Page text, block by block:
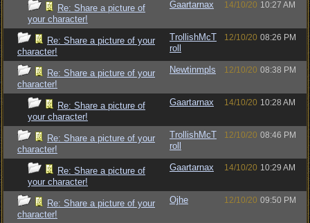
Re: Share a picture of
your character!
Gaartarnax 14/10/20 10:27 AM
Re: Share a picture of your
character!
TrollishMcT
roll
12/10/20 08:26 PM
Re: Share a picture of your
character!
Newtinmpls 12/10/20 08:38 PM
Re: Share a picture of
your character!
Gaartarnax 14/10/20 10:28 AM
Re: Share a picture of your
character!
TrollishMcT
roll
12/10/20 08:46 PM
Re: Share a picture of
your character!
Gaartarnax 14/10/20 10:29 AM
Re: Share a picture of your
character!
Ojhe 12/10/20 09:50 PM